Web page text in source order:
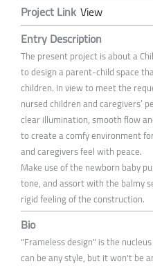
Project Link View
Entry Description
The present project is about a
to design a parent-child space
children. In view to meet the
nursed children and caregivers’
clear illumination, smooth flow
to create a comfy environment
and caregivers feel with peace.
Make use of the newborn baby
tone, and assort with the balmy
rigid feeling of the construction.
Bio
"Frameless design" is the
can be any style, but it won't be